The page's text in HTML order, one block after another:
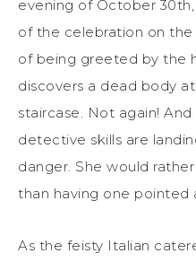
evening of October
of the celebration on
of being greeted by the
discovers a dead body
staircase. Not again!
detective skills are
danger. She would
than having one pointed
As the feisty Italian